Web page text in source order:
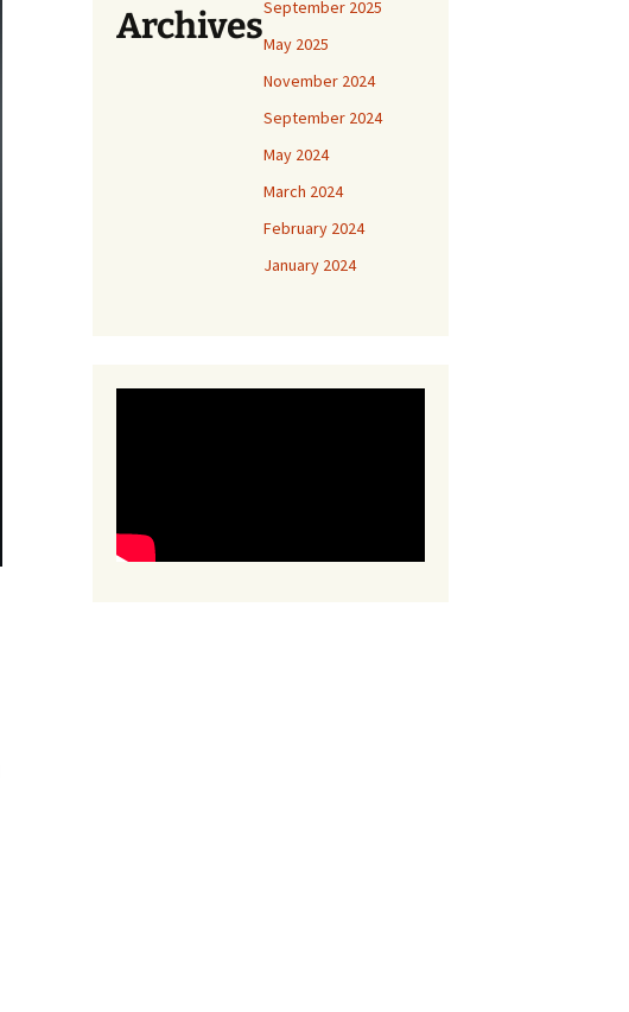
ArchivesSeptember 2025
May 2025
November 2024
September 2024
May 2024
March 2024
February 2024
January 2024